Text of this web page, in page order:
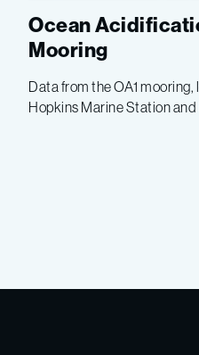
Ocean
Mooring
Data from the OA1
Hopkins Marine Station